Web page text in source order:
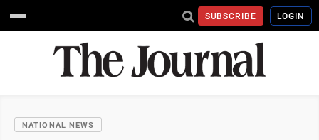
SUBSCRIBE LOGIN
NATIONAL NEWS